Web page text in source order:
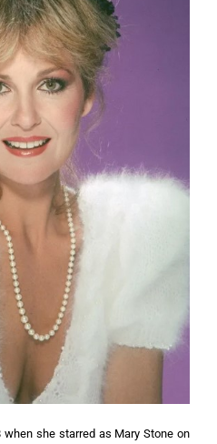
she starred as Mary Stone on